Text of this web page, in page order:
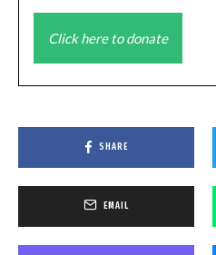
Click here to donate
SHARE
EMAIL